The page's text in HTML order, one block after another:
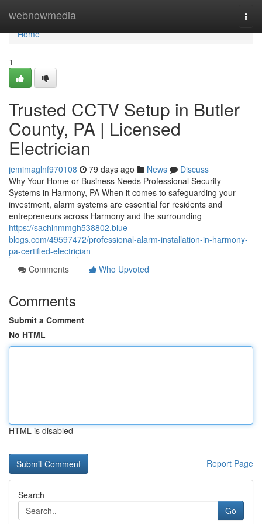
webnowmedia
Home
Home
1
Trusted CCTV Setup in Butler
County, PA | Licensed
Electrician
jemimaglnf970108 79 days ago News
Discuss
Why Your Home or Business Needs Professional Security
Systems in Harmony, PA When it comes to safeguarding your
investment, alarm systems are essential for residents and
entrepreneurs across Harmony and the surrounding
https://sachinmmgh538802.blue-
blogs.com/49597472/professional-alarm-installation-in-harmony-
pa-certified-electrician
Comments
Who Upvoted
Comments
Submit a Comment
No HTML
HTML is disabled
Report Page
Search
Go